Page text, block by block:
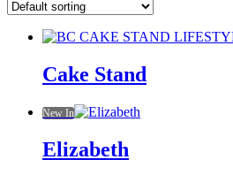
Cake Stand
New In
Elizabeth